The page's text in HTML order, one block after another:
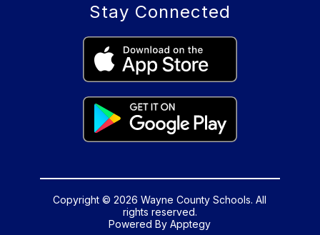
Stay Connected
Copyright © 2026 Wayne County Schools. All
rights reserved.
Powered ByApptegy